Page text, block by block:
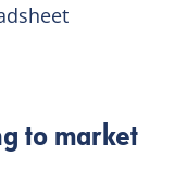
to market